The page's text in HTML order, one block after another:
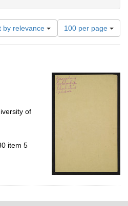
by relevance
Number
of
results
per
page
100 per page
of
item 5